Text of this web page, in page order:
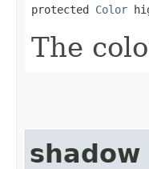
protected Color
The
shadow